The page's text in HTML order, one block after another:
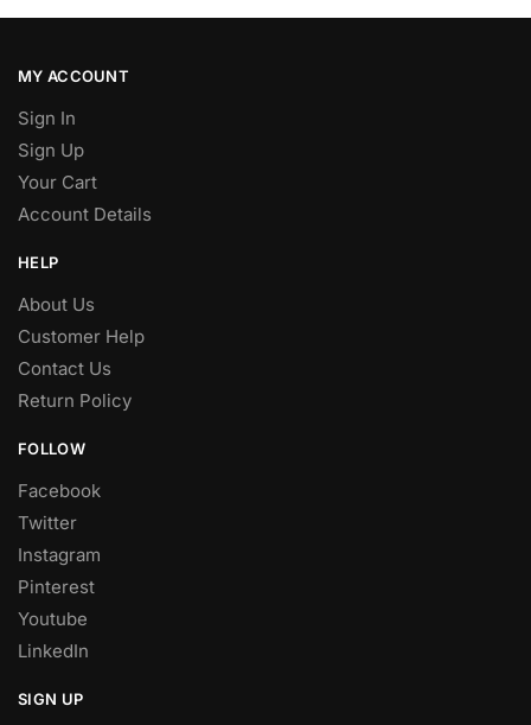
MY ACCOUNT
Sign In
Sign Up
Your Cart
Account Details
HELP
About Us
Customer Help
Contact Us
Return Policy
FOLLOW
Facebook
Twitter
Instagram
Pinterest
Youtube
LinkedIn
SIGN UP